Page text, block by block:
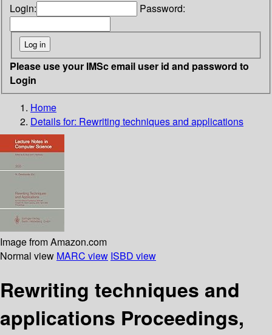
Login: Password:
Please use your IMSc email user id and password to
Login
Home
Details for: Rewriting techniques and applications
Image from Amazon.com
Normal view MARC view ISBD view
Rewriting techniques and
applications Proceedings,